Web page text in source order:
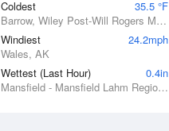
Coldest
35.5 °F
Barrow, Wiley Post-Will Rogers Memorial Airport, AK
Windiest
24.2mph
Wales, AK
Wettest (Last Hour)
0.4in
Mansfield - Mansfield Lahm Regional Airport, OH